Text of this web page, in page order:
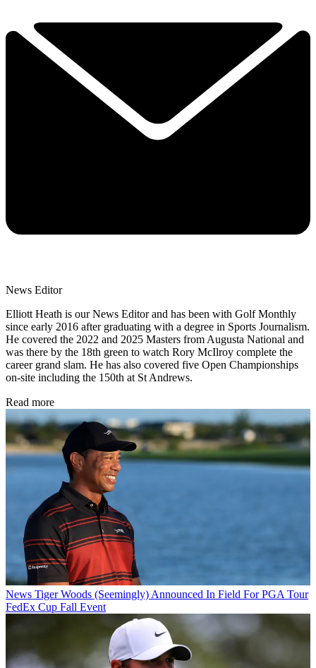
News Editor
Elliott Heath is our News Editor and has been with Golf Monthly
since early 2016 after graduating with a degree in Sports Journalism.
He covered the 2022 and 2025 Masters from Augusta National and
was there by the 18th green to watch Rory McIlroy complete the
career grand slam. He has also covered five Open Championships
on-site including the 150th at St Andrews.
Read more
News Tiger Woods (Seemingly) Announced In Field For PGA Tour
FedEx Cup Fall Event